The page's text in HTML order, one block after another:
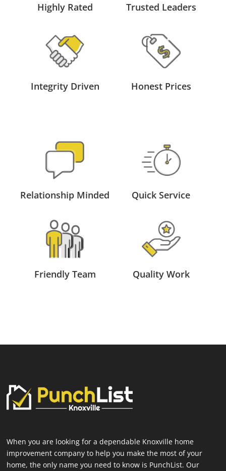
Highly Rated Trusted Leaders
Integrity Driven Honest Prices
Relationship Minded Quick Service
Friendly Team Quality Work
When you are looking for a dependable Knoxville home
improvement company to help you make the most of your
home, the only name you need to know is PunchList. Our